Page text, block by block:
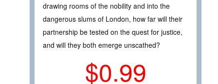
drawing rooms of the nobility and into the
dangerous slums of London, how far will their
partnership be tested on the quest for justice,
and will they both emerge unscathed?
$0.99